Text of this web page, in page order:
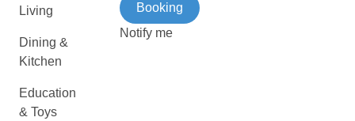
Living
Dining &
Kitchen
Education
& Toys
Booking
Notify me